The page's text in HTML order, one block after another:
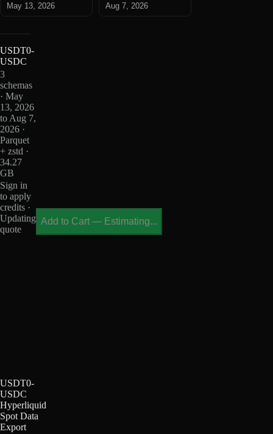
May 13, 2026
Aug 7, 2026
USDT0-
USDC
3
schemas
· May
13, 2026
to Aug 7,
2026 ·
Parquet
+ zstd ·
34.27
GB
Sign in
to apply
credits ·
Updating
quote
Add to Cart — Estimating...
USDT0-
USDC
Hyperliquid
Spot Data
Export